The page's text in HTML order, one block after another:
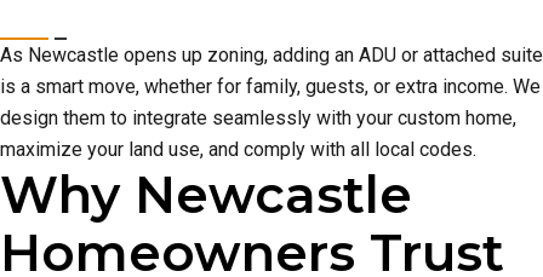
As Newcastle opens up zoning, adding an ADU or attached suite
is a smart move, whether for family, guests, or extra income. We
design them to integrate seamlessly with your custom home,
maximize your land use, and comply with all local codes.
Why Newcastle
Homeowners Trust